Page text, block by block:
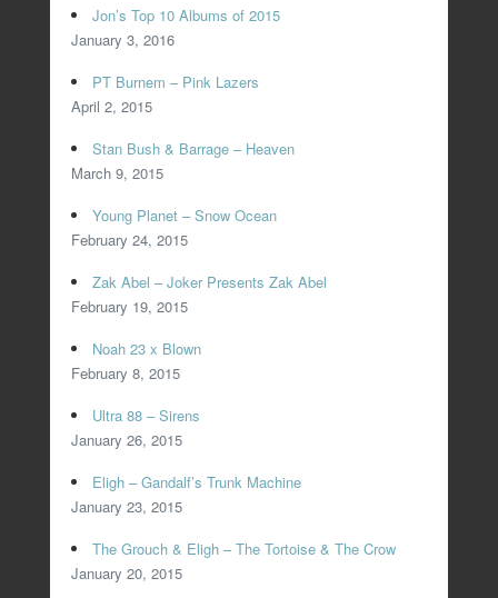
Jon’s Top 10 Albums of 2015
January 3, 2016
PT Burnem – Pink Lazers
April 2, 2015
Stan Bush & Barrage – Heaven
March 9, 2015
Young Planet – Snow Ocean
February 24, 2015
Zak Abel – Joker Presents Zak Abel
February 19, 2015
Noah 23 x Blown
February 8, 2015
Ultra 88 – Sirens
January 26, 2015
Eligh – Gandalf’s Trunk Machine
January 23, 2015
The Grouch & Eligh – The Tortoise & The Crow
January 20, 2015